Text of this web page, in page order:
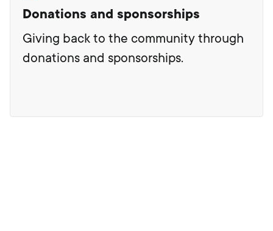
Donations and sponsorships
Giving back to the community through
donations and sponsorships.